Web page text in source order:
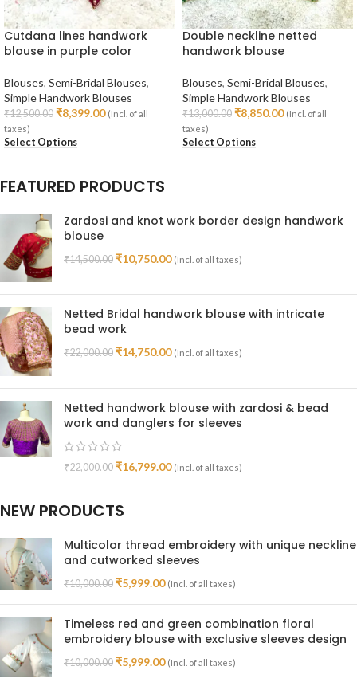
Cutdana lines handwork
blouse in purple color
Blouses, Semi-Bridal Blouses,
Simple Handwork Blouses
₹12,500.00 ₹8,399.00 (Incl. of all
taxes)
Select Options
Double neckline netted
handwork blouse
Blouses, Semi-Bridal Blouses,
Simple Handwork Blouses
₹13,000.00 ₹8,850.00 (Incl. of all
taxes)
Select Options
FEATURED PRODUCTS
Zardosi and knot work border design handwork
blouse
₹14,500.00 ₹10,750.00 (Incl. of all taxes)
Netted Bridal handwork blouse with intricate
bead work
₹22,000.00 ₹14,750.00 (Incl. of all taxes)
Netted handwork blouse with zardosi & bead
work and danglers for sleeves
₹22,000.00 ₹16,799.00 (Incl. of all taxes)
NEW PRODUCTS
Multicolor thread embroidery with unique neckline
and cutworked sleeves
₹10,000.00 ₹5,999.00 (Incl. of all taxes)
Timeless red and green combination floral
embroidery blouse with exclusive sleeves design
₹10,000.00 ₹5,999.00 (Incl. of all taxes)